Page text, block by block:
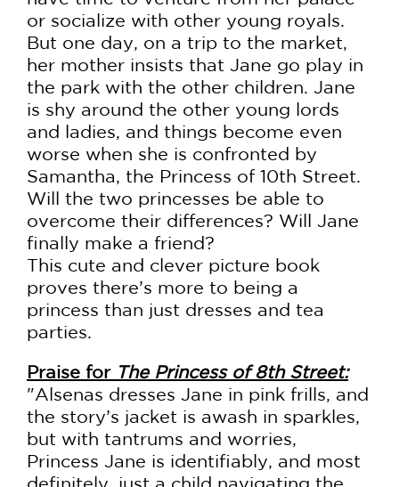
or socialize with other young royals.
But one day, on a trip to the market,
her mother insists that Jane go play in
the park with the other children. Jane
is shy around the other young lords
and ladies, and things become even
worse when she is confronted by
Samantha, the Princess of 10th Street.
Will the two princesses be able to
overcome their differences? Will Jane
finally make a friend?
This cute and clever picture book
proves there’s more to being a
princess than just dresses and tea
parties.
Praise for The Princess of 8th Street:
"Alsenas dresses Jane in pink frills, and
the story’s jacket is awash in sparkles,
but with tantrums and worries,
Princess Jane is identifiably, and most
definitely, just a child navigating the